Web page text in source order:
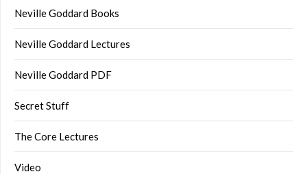
Neville Goddard Books
Neville Goddard Lectures
Neville Goddard PDF
Secret Stuff
The Core Lectures
Video